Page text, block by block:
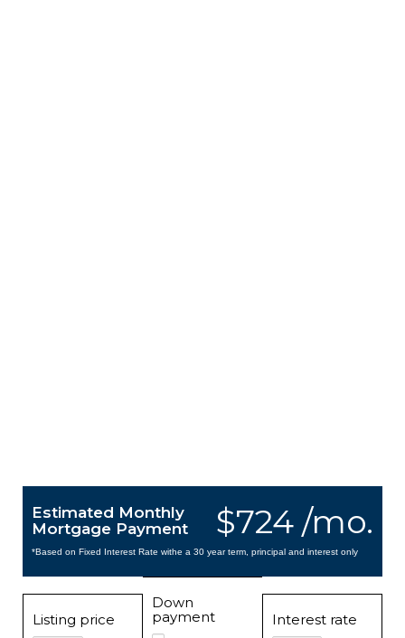
$724 /mo.
Estimated Monthly
Mortgage Payment
*Based on Fixed Interest Rate withe a 30 year term, principal and interest only
Listing price
Down
payment
Interest rate